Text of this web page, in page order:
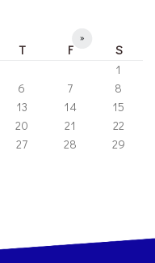
»
T F
S
1
6 7
8
13 14
15
20 21
22
27 28
29